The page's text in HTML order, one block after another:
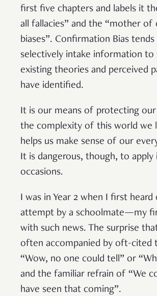
first five chapters and labels it
all fallacies” and the “mother of
biases”. Confirmation Bias
selectively intake information to
existing theories and perceived
have identified.
It is our means of protecting
the complexity of this world we
helps us make sense of our
It is dangerous, though, to apply
occasions.
I was in Year 2 when I first heard
attempt by a schoolmate—my
with such news. The surprise
often accompanied by oft-cited
“Wow, no one could tell” or
and the familiar refrain of “We
have seen that coming”.